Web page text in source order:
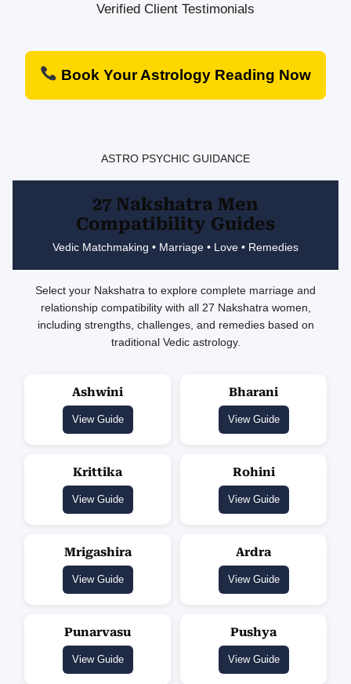
Verified Client Testimonials
Book Your Astrology Reading Now
ASTRO PSYCHIC GUIDANCE
27 Nakshatra Men
Compatibility Guides
Vedic Matchmaking • Marriage • Love • Remedies
Select your Nakshatra to explore complete marriage and
relationship compatibility with all 27 Nakshatra women,
including strengths, challenges, and remedies based on
traditional Vedic astrology.
Ashwini
View Guide
Bharani
View Guide
Krittika
View Guide
Rohini
View Guide
Mrigashira
View Guide
Ardra
View Guide
Punarvasu
View Guide
Pushya
View Guide